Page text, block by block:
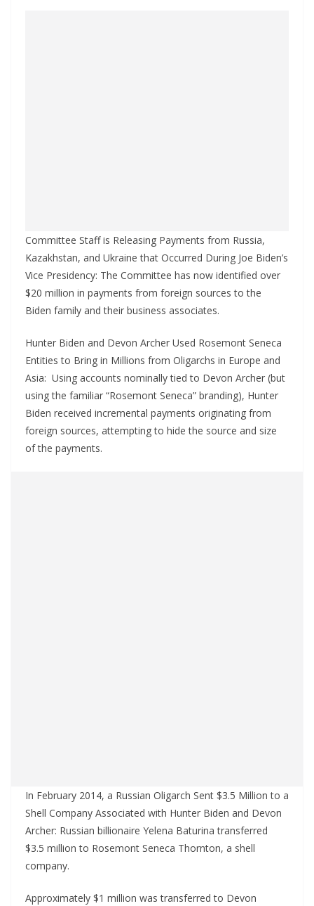
Committee Staff is Releasing Payments from Russia,
Kazakhstan, and Ukraine that Occurred During Joe Biden’s
Vice Presidency: The Committee has now identified over
$20 million in payments from foreign sources to the
Biden family and their business associates.
Hunter Biden and Devon Archer Used Rosemont Seneca
Entities to Bring in Millions from Oligarchs in Europe and
Asia: Using accounts nominally tied to Devon Archer (but
using the familiar “Rosemont Seneca” branding), Hunter
Biden received incremental payments originating from
foreign sources, attempting to hide the source and size
of the payments.
In February 2014, a Russian Oligarch Sent $3.5 Million to a
Shell Company Associated with Hunter Biden and Devon
Archer: Russian billionaire Yelena Baturina transferred
$3.5 million to Rosemont Seneca Thornton, a shell
company.
Approximately $1 million was transferred to Devon